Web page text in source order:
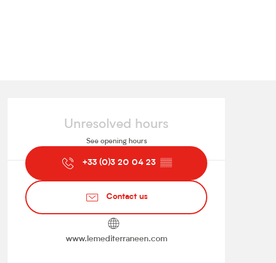
Opening hours & contact
Unresolved hours
See opening hours
+33 (0)3 20 04 23 ▒▒
Contact us
www.lemediterraneen.com